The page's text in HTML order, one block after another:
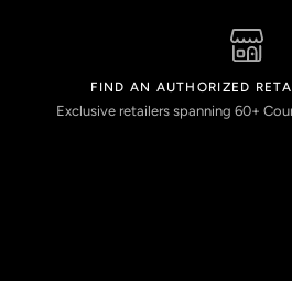
FIND AN AUTHORIZED
Exclusive retailers spanning 60+